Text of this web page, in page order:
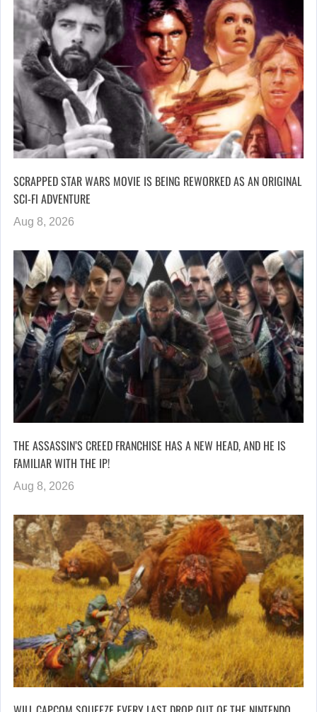
SCRAPPED STAR WARS MOVIE IS BEING REWORKED AS AN ORIGINAL
SCI-FI ADVENTURE
Aug 8, 2026
THE ASSASSIN’S CREED FRANCHISE HAS A NEW HEAD, AND HE IS
FAMILIAR WITH THE IP!
Aug 8, 2026